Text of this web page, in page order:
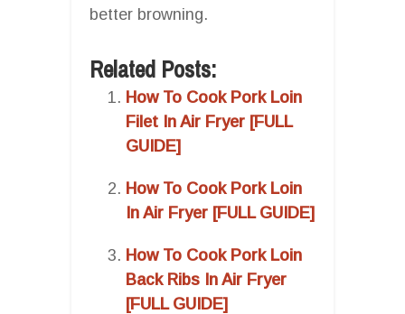
better browning.
Related Posts:
How To Cook Pork Loin
Filet In Air Fryer [FULL
GUIDE]
How To Cook Pork Loin
In Air Fryer [FULL GUIDE]
How To Cook Pork Loin
Back Ribs In Air Fryer
[FULL GUIDE]